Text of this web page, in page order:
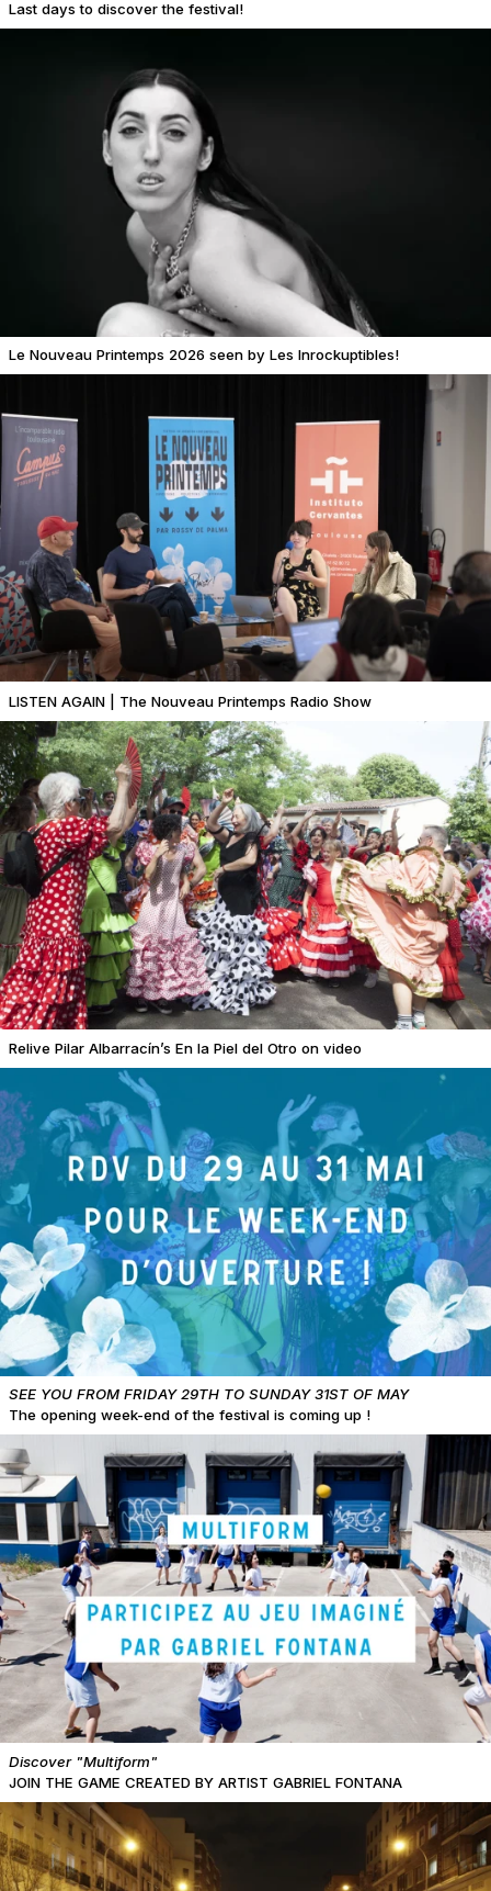
Last days to discover the festival!
Le Nouveau Printemps 2026 seen by Les Inrockuptibles!
LISTEN AGAIN | The Nouveau Printemps Radio Show
Relive Pilar Albarracín’s En la Piel del Otro on video
SEE YOU FROM FRIDAY 29TH TO SUNDAY 31ST OF MAY
The opening week-end of the festival is coming up !
Discover "Multiform"
JOIN THE GAME CREATED BY ARTIST GABRIEL FONTANA